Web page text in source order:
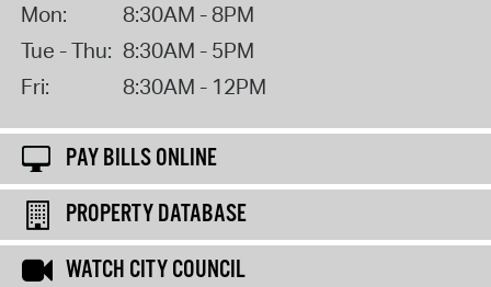
Mon:
8:30AM - 8PM
Tue - Thu: 8:30AM - 5PM
Fri:
8:30AM - 12PM
PAY BILLS ONLINE
PROPERTY DATABASE
WATCH CITY COUNCIL